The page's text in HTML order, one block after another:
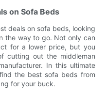
on Sofa Beds
deals on sofa beds, looking
the way to go. Not only can
for a lower price, but you
cutting out the middleman
In this ultimate
the best sofa beds from
for your buck.